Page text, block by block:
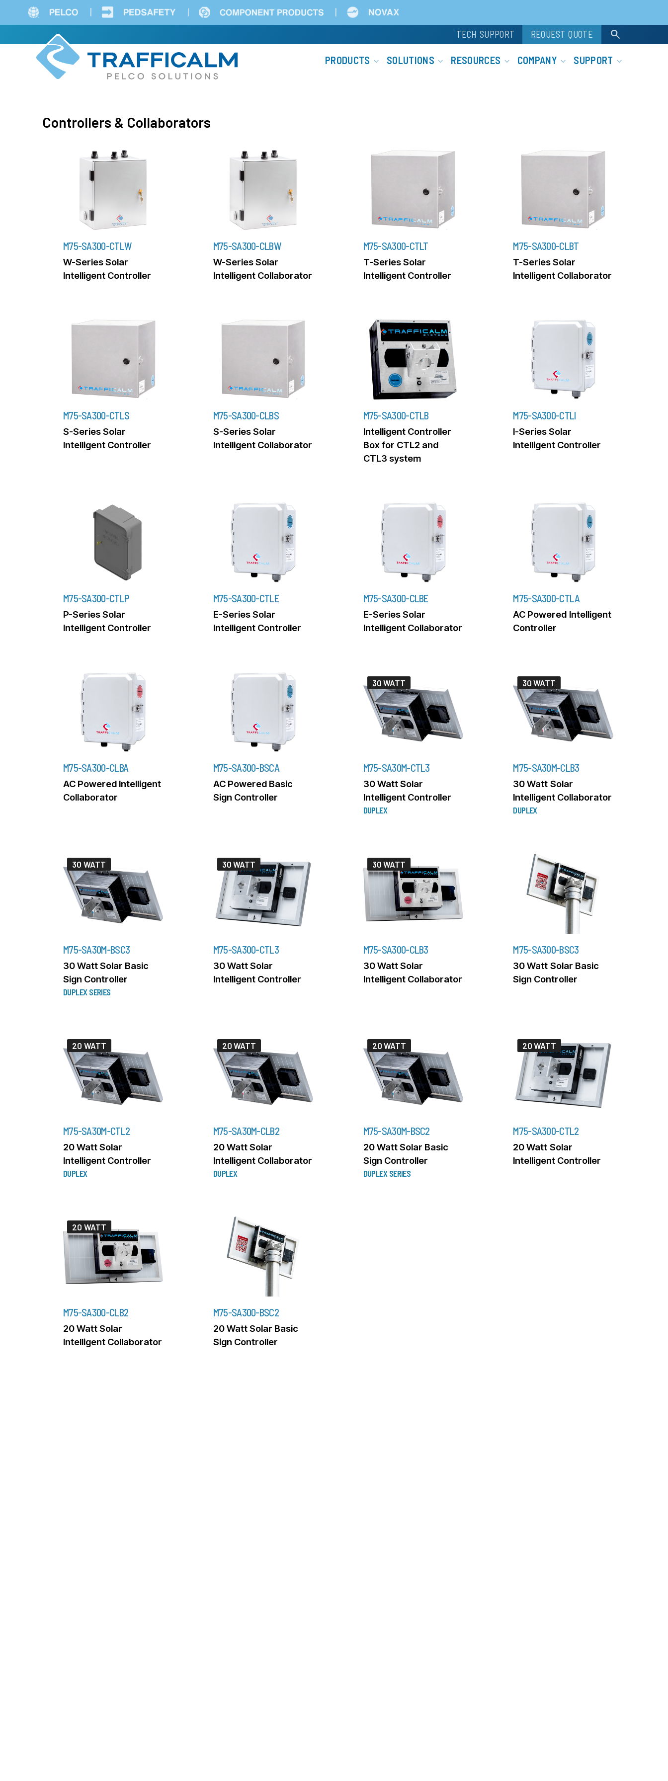
content
TECH SUPPORT REQUEST QUOTE search
Main
PRODUCTS SOLUTIONS RESOURCES COMPANY SUPPORT
Controllers & Collaborators
M75-SA300-CTLW
W-Series Solar
Intelligent Controller
M75-SA300-CLBW
W-Series Solar
Intelligent Collaborator
M75-SA300-CTLT
T-Series Solar
Intelligent Controller
M75-SA300-CLBT
T-Series Solar
Intelligent Collaborator
M75-SA300-CTLS
S-Series Solar
Intelligent Controller
M75-SA300-CLBS
S-Series Solar
Intelligent Collaborator
M75-SA300-CTLB
Intelligent Controller
Box for CTL2 and
CTL3 system
M75-SA300-CTLI
I-Series Solar
Intelligent Controller
M75-SA300-CTLP
P-Series Solar
Intelligent Controller
M75-SA300-CTLE
E-Series Solar
Intelligent Controller
M75-SA300-CLBE
E-Series Solar
Intelligent Collaborator
M75-SA300-CTLA
AC Powered Intelligent
Controller
M75-SA300-CLBA
AC Powered Intelligent
Collaborator
M75-SA300-BSCA
AC Powered Basic
Sign Controller
30 WATT
M75-SA30M-CTL3
30 Watt Solar
Intelligent Controller
DUPLEX
30 WATT
M75-SA30M-CLB3
30 Watt Solar
Intelligent Collaborator
DUPLEX
30 WATT
M75-SA30M-BSC3
30 Watt Solar Basic
Sign Controller
DUPLEX SERIES
30 WATT
M75-SA300-CTL3
30 Watt Solar
Intelligent Controller
30 WATT
M75-SA300-CLB3
30 Watt Solar
Intelligent Collaborator
M75-SA300-BSC3
30 Watt Solar Basic
Sign Controller
20 WATT
M75-SA30M-CTL2
20 Watt Solar
Intelligent Controller
DUPLEX
20 WATT
M75-SA30M-CLB2
20 Watt Solar
Intelligent Collaborator
DUPLEX
20 WATT
M75-SA30M-BSC2
20 Watt Solar Basic
Sign Controller
DUPLEX SERIES
20 WATT
M75-SA300-CTL2
20 Watt Solar
Intelligent Controller
20 WATT
M75-SA300-CLB2
20 Watt Solar
Intelligent Collaborator
M75-SA300-BSC2
20 Watt Solar Basic
Sign Controller